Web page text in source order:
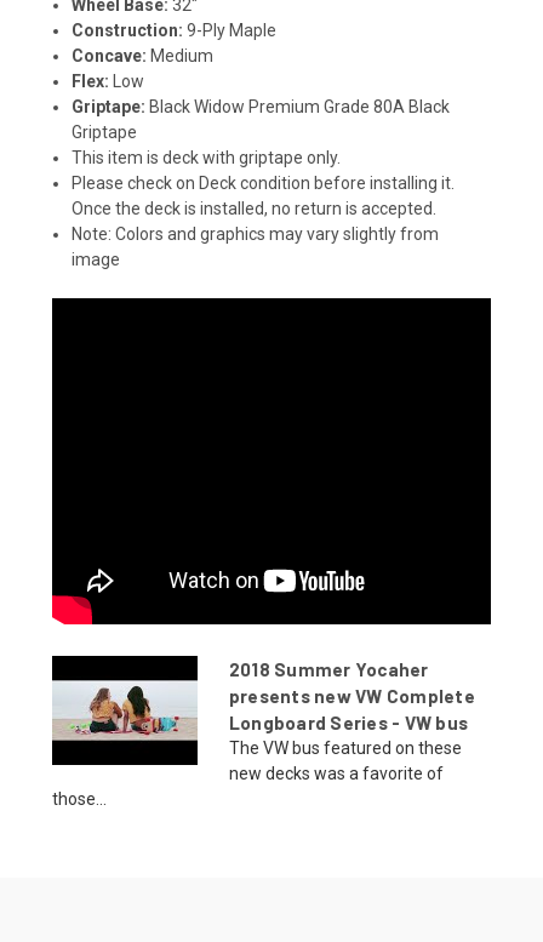
Wheel Base:32"
Construction:9-Ply Maple
Concave: Medium
Flex:
Low
Griptape: Black Widow Premium Grade 80A Black
Griptape
This item is deck with griptape only.
Please check on Deck condition before installing it.
Once the deck is installed, no return is accepted.
Note: Colors and graphics may vary slightly from
image
2018 Summer Yocaher
presents new VW Complete
Longboard Series - VW bus
The VW bus featured on these
new decks was a favorite of
those...